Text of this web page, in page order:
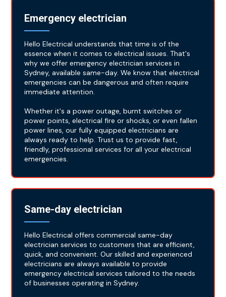
Emergency electrician
Hello Electrical understands that time is of the
essence when it comes to electrical issues. That's
why we offer emergency electrician services in
Sydney, available same-day. We know that electrical
emergencies can be dangerous and often require
immediate attention.
Whether it's a power outage, burnt switches or
power points, electrical fire or shocks, or even fallen
power lines, our fully equipped electricians are
always ready to help. Trust us to provide fast,
friendly, professional services for all your electrical
emergencies.
Same-day electrician
Hello Electrical offers commercial same-day
electrician services to customers that are efficient,
quick, and convenient. Our skilled and experienced
electricians are always available to provide
emergency electrical services tailored to the needs
of businesses operating in Sydney.